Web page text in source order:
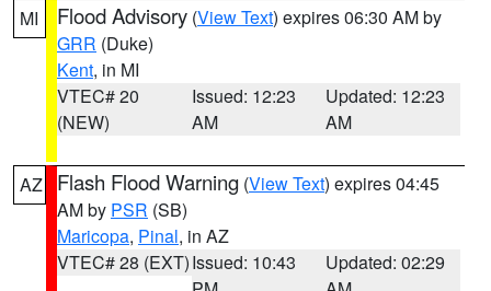
MI Flood Advisory (View Text) expires 06:30 AM by
GRR (Duke)
Kent, in MI
VTEC# 20
(NEW)
Issued: 12:23
AM
Updated: 12:23
AM
AZ Flash Flood Warning (View Text) expires 04:45
AM by PSR (SB)
Maricopa, Pinal, in AZ
VTEC# 28 (EXT)Issued: 10:43
Updated: 02:29